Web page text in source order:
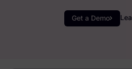
Get a Demo